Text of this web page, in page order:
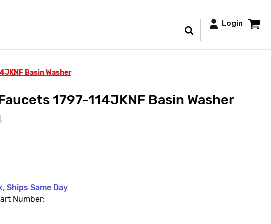
Login
Basin Washer
1797-114JKNF Basin Washer
Ships Same Day
Number: